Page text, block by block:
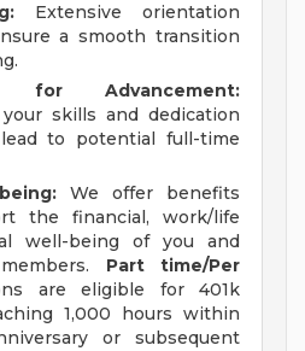
Extensive orientation
a smooth transition
for Advancement:
skills and dedication
to potential full-time
We offer benefits
the financial, work/life
well-being of you and
Part time/Per
are eligible for 401k
1,000 hours within
or subsequent